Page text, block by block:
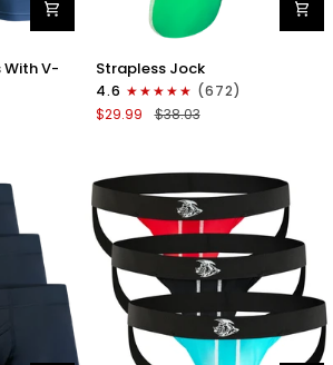
With V-
Nylon
0in
Strapless
Jocks
3pk
Red/Green/Purple
Strapless Jock
4.6
(672)
$29.99
$38.03